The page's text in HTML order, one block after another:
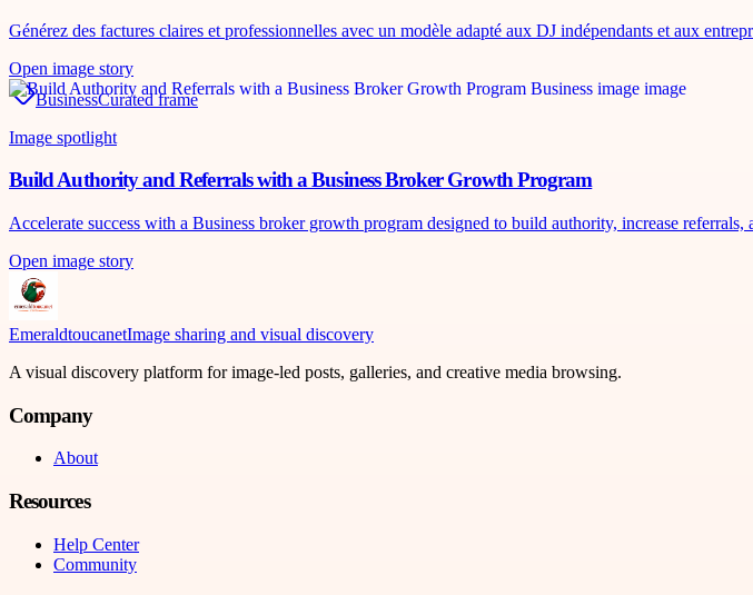
Générez des factures claires et professionnelles avec un modèle adapté aux DJ indépendants et aux
Open image story
BusinessCurated frame
Image spotlight
Build Authority and Referrals with a Business Broker Growth Program
Accelerate success with a Business broker growth program designed to build authority, increase
Open image story
EmeraldtoucanetImage sharing and visual discovery
A visual discovery platform for image-led posts, galleries, and creative media browsing.
Company
About
Resources
Help Center
Community